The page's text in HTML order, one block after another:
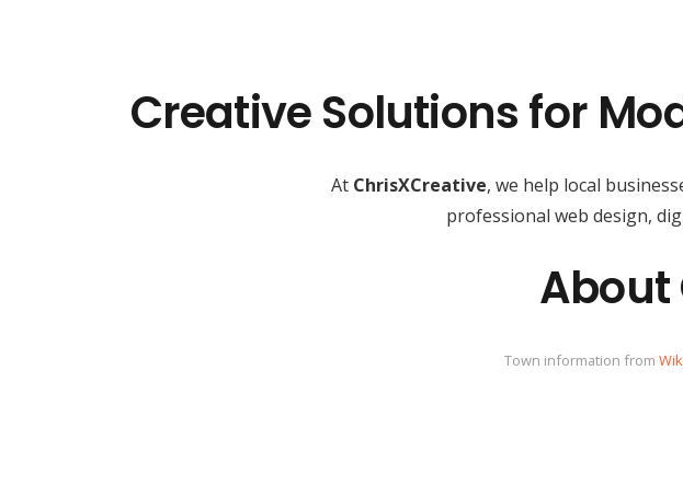
Creative Solutions for
At ChrisXCreative, we help local
professional web design,
About
Town information from